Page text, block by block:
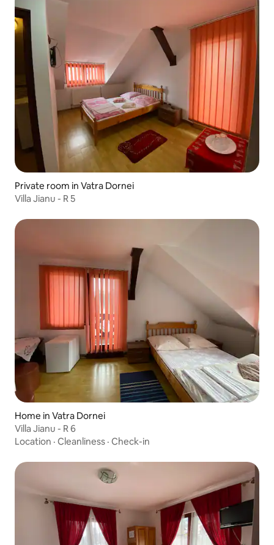
Private room in Vatra Dornei
Villa Jianu - R 5
Home in Vatra Dornei
Villa Jianu - R 6
Location · Cleanliness · Check-in